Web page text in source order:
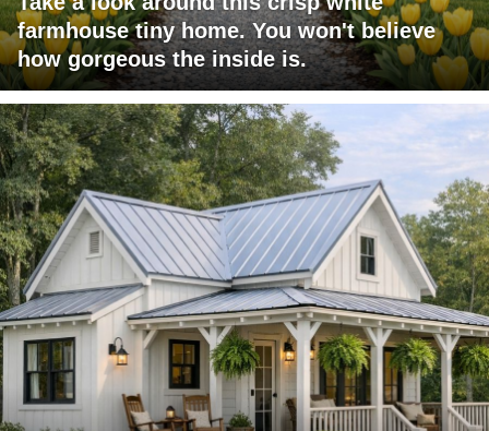
farmhouse tiny home. You won't believe
how gorgeous the inside is.